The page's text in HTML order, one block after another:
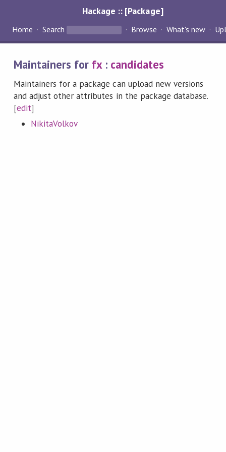
Hackage :: [Package]
Home Search Browse What's new
Maintainers for fx : candidates
Maintainers for a package can upload new versions
and adjust other attributes in the package database.
[edit]
NikitaVolkov